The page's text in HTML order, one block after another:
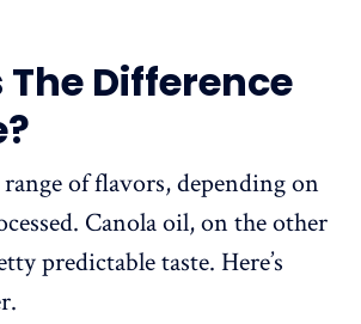
Difference
of flavors, depending on
Canola oil, on the other
predictable taste. Here’s